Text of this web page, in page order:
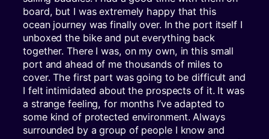
board, but I was extremely happy that this
ocean journey was finally over. In the port itself I
unboxed the bike and put everything back
together. There I was, on my own, in this small
port and ahead of me thousands of miles to
cover. The first part was going to be difficult and
I felt intimidated about the prospects of it. It was
a strange feeling, for months I’ve adapted to
some kind of protected environment. Always
surrounded by a group of people I know and